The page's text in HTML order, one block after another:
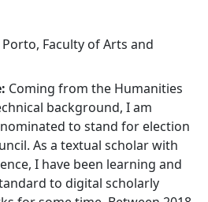
Faculty of Arts and
Coming from the Humanities
background, I am
to stand for election
As a textual scholar with
I have been learning and
to digital scholarly